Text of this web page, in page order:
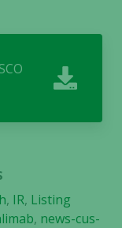
, IR, Listing
, news-cus-
for
for